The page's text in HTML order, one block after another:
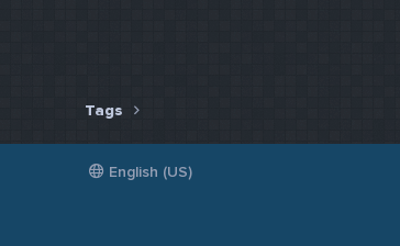
Tags
English (US)